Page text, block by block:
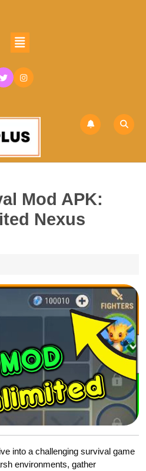
Button
Mod APK:
Nexus
into a challenging survival game
environments, gather